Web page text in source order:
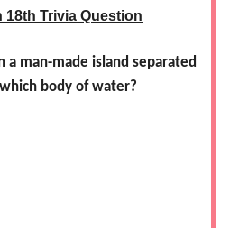
18th Trivia Question
a man-made island separated
body of water?